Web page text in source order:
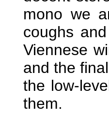
mono we
coughs
Viennese
and the
the low-
them.